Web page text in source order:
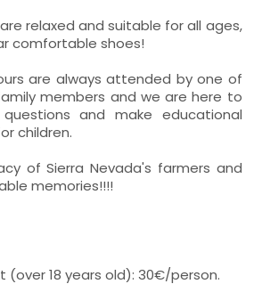
relaxed and suitable for all ages,
comfortable shoes!
are always attended by one of
members and we are here to
and make educational
children.
of Sierra Nevada's farmers and
memories!!!!
(over 18 years old): 30€/person.